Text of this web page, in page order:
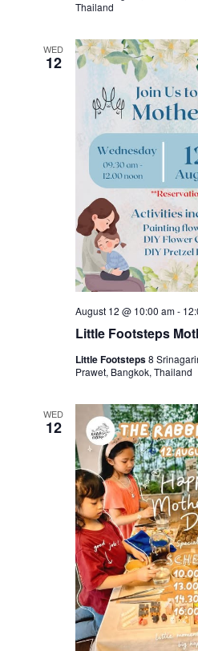
Thailand
WED
12
Little Footsteps
August 12 @ 10:00 am-
Little Footsteps8
Prawet, Bangkok, Thailand
WED
12